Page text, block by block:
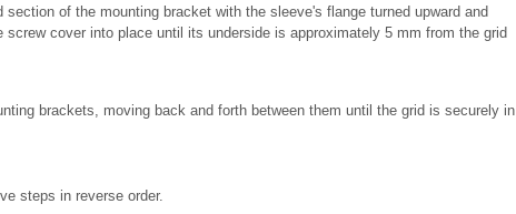
of the mounting bracket with the sleeve's flange turned upward and
cover into place until its underside is approximately 5 mm from the grid
brackets, moving back and forth between them until the grid is securely in
steps in reverse order.